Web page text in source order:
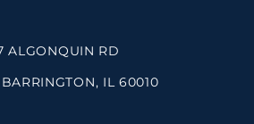
ALGONQUIN RD
IL 60010